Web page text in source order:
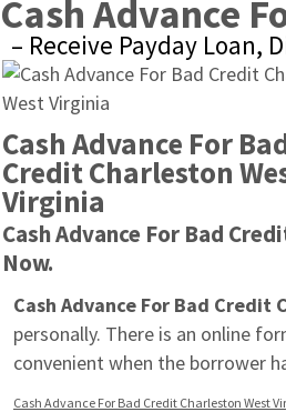
Cash Advance
– Receive Payday Loan,
Cash Advance For
Credit Charleston
Virginia
Cash Advance For Bad
Now.
Cash Advance For Bad Credit
personally. There is an online
convenient when the borrower
Cash Advance For Bad Credit Charleston West